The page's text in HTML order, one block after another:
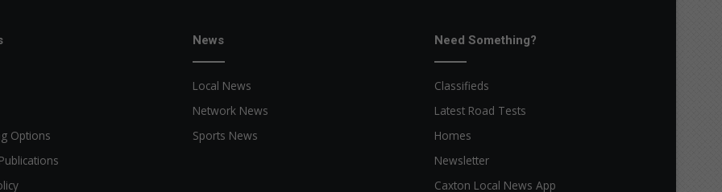
Options
News
Local News
Network News
Sports News
Need Something?
Classifieds
Latest Road Tests
Homes
Newsletter
Caxton Local News App